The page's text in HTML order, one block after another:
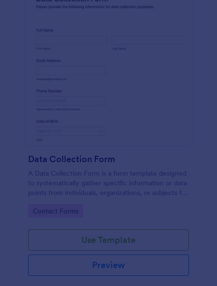
Data Collection Form
A Data Collection Form is a form template designed
to systematically gather specific information or data
points from individuals, organizations, or subjects for
purposes.
Go to Category:
Contact Forms
Use Template
Preview